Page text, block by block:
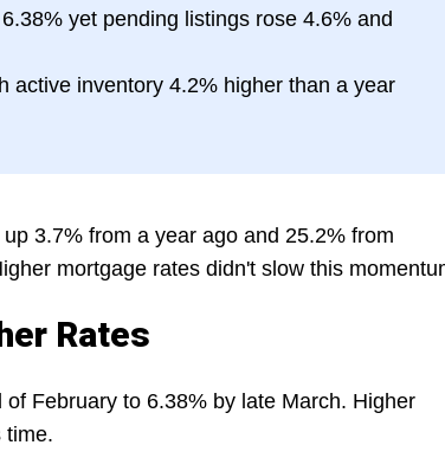
yet pending listings rose 4.6% and
active inventory 4.2% higher than a year
3.7% from a year ago and 25.2% from
mortgage rates didn't slow this
Rates
February to 6.38% by late March. Higher
time.